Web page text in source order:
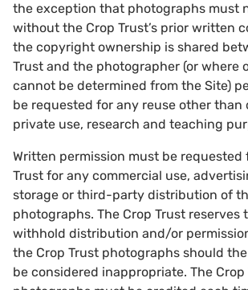
the exception that photographs must
without the Crop Trust’s prior written
the copyright ownership is shared
Trust and the photographer (or where
cannot be determined from the Site)
be requested for any reuse other
private use, research and teaching
Written permission must be requested
Trust for any commercial use,
storage or third-party distribution of
photographs. The Crop Trust reserves
withhold distribution and/or
the Crop Trust photographs should
be considered inappropriate. The Crop